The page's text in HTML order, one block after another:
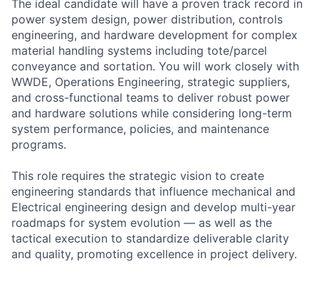
The ideal candidate will have a proven track record in
power system design, power distribution, controls
engineering, and hardware development for complex
material handling systems including tote/parcel
conveyance and sortation. You will work closely with
WWDE, Operations Engineering, strategic suppliers,
and cross-functional teams to deliver robust power
and hardware solutions while considering long-term
system performance, policies, and maintenance
programs.
This role requires the strategic vision to create
engineering standards that influence mechanical and
Electrical engineering design and develop multi-year
roadmaps for system evolution — as well as the
tactical execution to standardize deliverable clarity
and quality, promoting excellence in project delivery.